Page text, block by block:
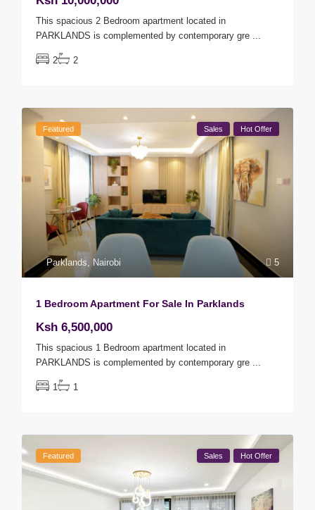
This spacious 2 Bedroom apartment located in
PARKLANDS is complemented by contemporary gre ...
2 2
5
Parklands,Nairobi
Featured Sales Hot Offer
1 Bedroom Apartment For Sale In Parklands
Ksh 6,500,000
This spacious 1 Bedroom apartment located in
PARKLANDS is complemented by contemporary gre ...
1 1
Featured Sales Hot Offer